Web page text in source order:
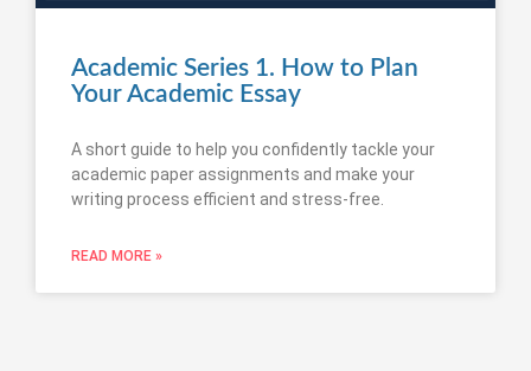
Academic Series 1. How to Plan
Your Academic Essay
A short guide to help you confidently tackle your
academic paper assignments and make your
writing process efficient and stress-free.
READ MORE »